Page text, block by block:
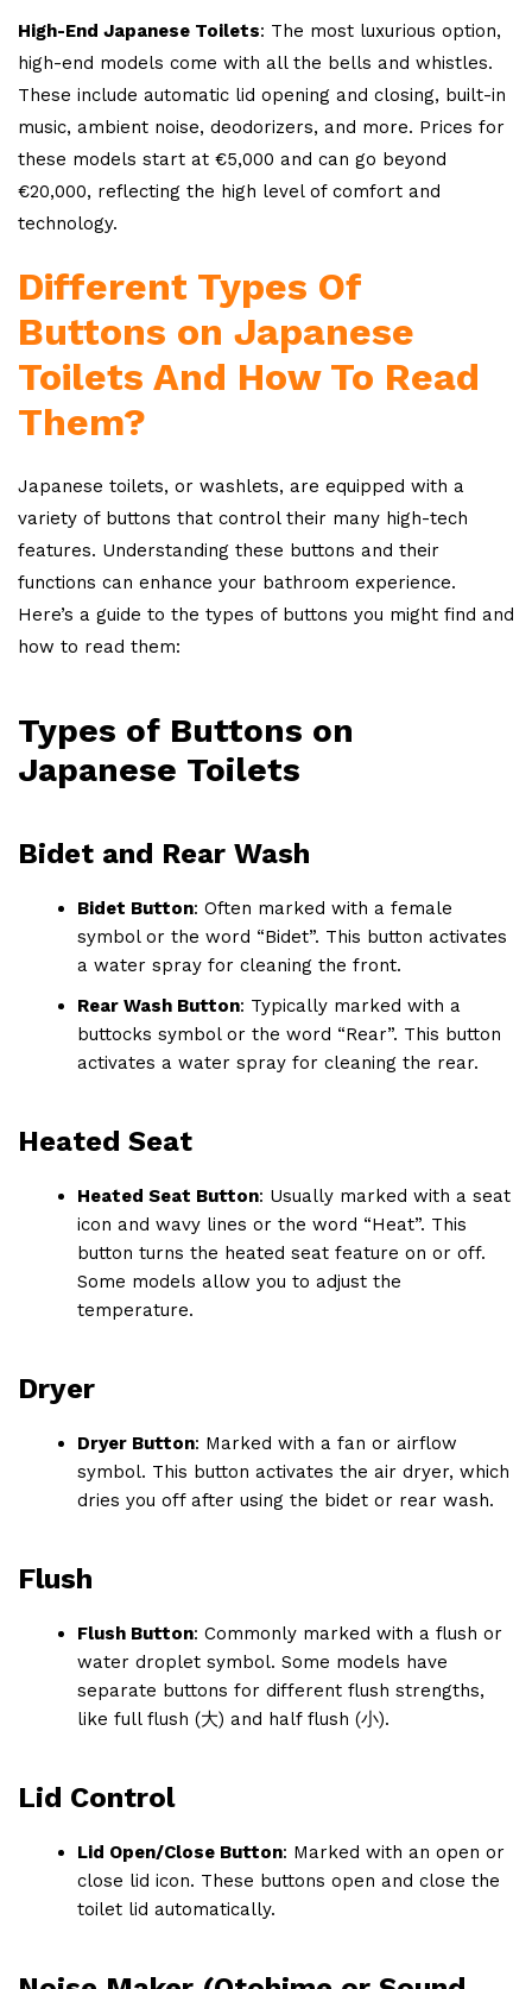
High-End Japanese Toilets: The most luxurious option,
high-end models come with all the bells and whistles.
These include automatic lid opening and closing, built-in
music, ambient noise, deodorizers, and more. Prices for
these models start at €5,000 and can go beyond
€20,000, reflecting the high level of comfort and
technology.
Different Types Of
Buttons on Japanese
Toilets And How To Read
Them?
Japanese toilets, or washlets, are equipped with a
variety of buttons that control their many high-tech
features. Understanding these buttons and their
functions can enhance your bathroom experience.
Here’s a guide to the types of buttons you might find and
how to read them:
Types of Buttons on
Japanese Toilets
Bidet and Rear Wash
Bidet Button: Often marked with a female
symbol or the word “Bidet”. This button activates
a water spray for cleaning the front.
Rear Wash Button: Typically marked with a
buttocks symbol or the word “Rear”. This button
activates a water spray for cleaning the rear.
Heated Seat
Heated Seat Button: Usually marked with a seat
icon and wavy lines or the word “Heat”. This
button turns the heated seat feature on or off.
Some models allow you to adjust the
temperature.
Dryer
Dryer Button: Marked with a fan or airflow
symbol. This button activates the air dryer, which
dries you off after using the bidet or rear wash.
Flush
Flush Button: Commonly marked with a flush or
water droplet symbol. Some models have
separate buttons for different flush strengths,
like full flush (大) and half flush (小).
Lid Control
Lid Open/Close Button: Marked with an open or
close lid icon. These buttons open and close the
toilet lid automatically.